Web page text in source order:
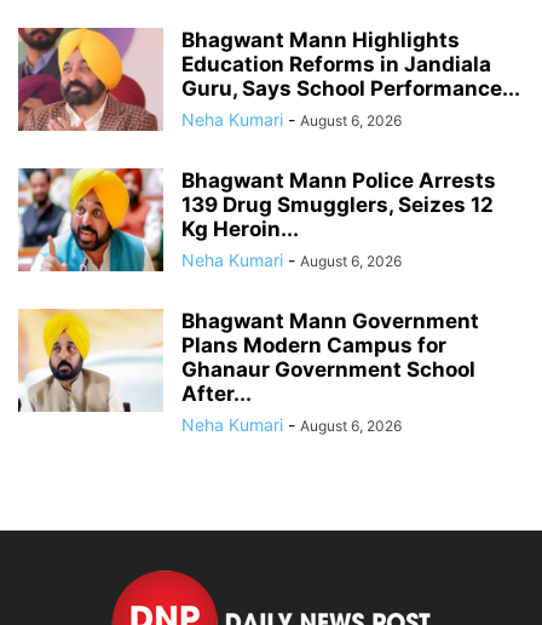
Bhagwant Mann Highlights
Education Reforms in Jandiala
Guru, Says School Performance...
Neha Kumari - August 6, 2026
Bhagwant Mann Police Arrests
139 Drug Smugglers, Seizes 12
Kg Heroin...
Neha Kumari - August 6, 2026
Bhagwant Mann Government
Plans Modern Campus for
Ghanaur Government School
After...
Neha Kumari - August 6, 2026